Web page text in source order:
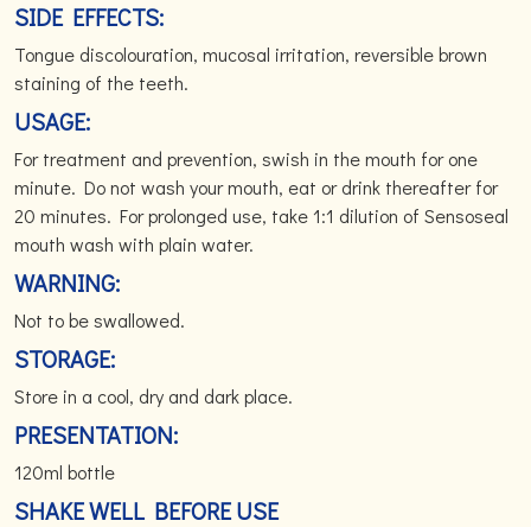
SIDE EFFECTS:
Tongue discolouration, mucosal irritation, reversible brown
staining of the teeth.
USAGE:
For treatment and prevention, swish in the mouth for one
minute. Do not wash your mouth, eat or drink thereafter for
20 minutes. For prolonged use, take 1:1 dilution of Sensoseal
mouth wash with plain water.
WARNING:
Not to be swallowed.
STORAGE:
Store in a cool, dry and dark place.
PRESENTATION:
120ml bottle
SHAKE WELL BEFORE USE